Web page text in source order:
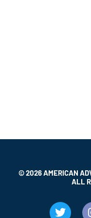
© 2026 AMERICAN
ALL
T